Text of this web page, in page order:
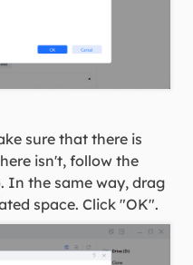
sure that there is
isn't, follow the
In the same way, drag
space. Click "OK".